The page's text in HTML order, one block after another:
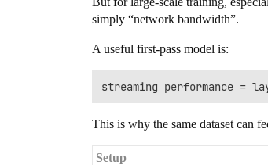
simply “network bandwidth”.
A useful first-pass model is:
This is why the same dataset can
Setup